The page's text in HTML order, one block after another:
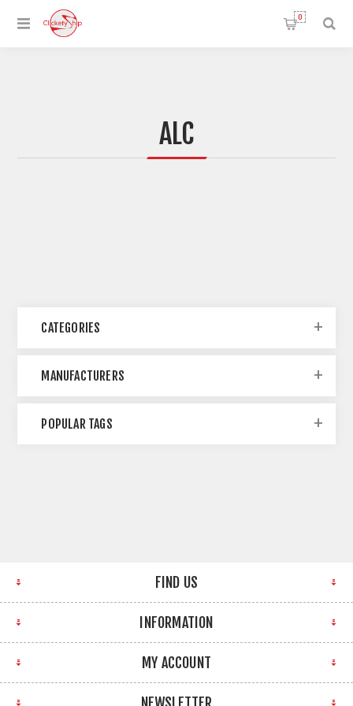
0
ALC
CATEGORIES
MANUFACTURERS
POPULAR TAGS
FIND US
INFORMATION
MY ACCOUNT